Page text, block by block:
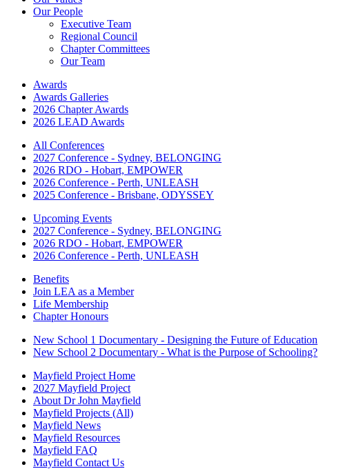
Our People
Executive Team
Regional Council
Chapter Committees
Our Team
Awards
Awards Galleries
2026 Chapter Awards
2026 LEAD Awards
All Conferences
2027 Conference - Sydney, BELONGING
2026 RDO - Hobart, EMPOWER
2026 Conference - Perth, UNLEASH
2025 Conference - Brisbane, ODYSSEY
Upcoming Events
2027 Conference - Sydney, BELONGING
2026 RDO - Hobart, EMPOWER
2026 Conference - Perth, UNLEASH
Benefits
Join LEA as a Member
Life Membership
Chapter Honours
New School 1 Documentary - Designing the Future of Education
New School 2 Documentary - What is the Purpose of Schooling?
Mayfield Project Home
2027 Mayfield Project
About Dr John Mayfield
Mayfield Projects (All)
Mayfield News
Mayfield Resources
Mayfield FAQ
Mayfield Contact Us